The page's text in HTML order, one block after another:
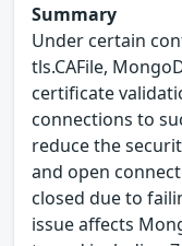
Summary
Under certain
tls.CAFile,
certificate
connections to
reduce the
and open
closed due to
issue affects